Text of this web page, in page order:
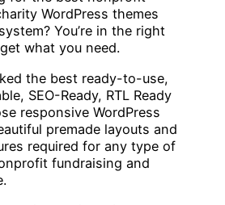
WordPress themes
You’re in the right
what you need.
the best ready-to-use,
SEO-Ready, RTL Ready
responsive WordPress
premade layouts and
required for any type of
fundraising and